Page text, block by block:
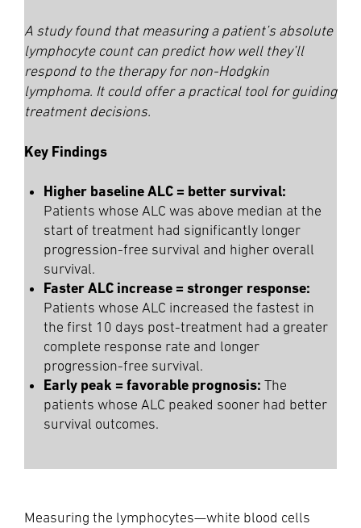
A study found that measuring a patient’s absolute
lymphocyte count can predict how well they’ll
respond to the therapy for non-Hodgkin
lymphoma. It could offer a practical tool for guiding
treatment decisions.
Key Findings
Higher baseline ALC = better survival:
Patients whose ALC was above median at the
start of treatment had significantly longer
progression-free survival and higher overall
survival.
Faster ALC increase = stronger response:
Patients whose ALC increased the fastest in
the first 10 days post-treatment had a greater
complete response rate and longer
progression-free survival.
Early peak = favorable prognosis: The
patients whose ALC peaked sooner had better
survival outcomes.
Measuring the lymphocytes—white blood cells